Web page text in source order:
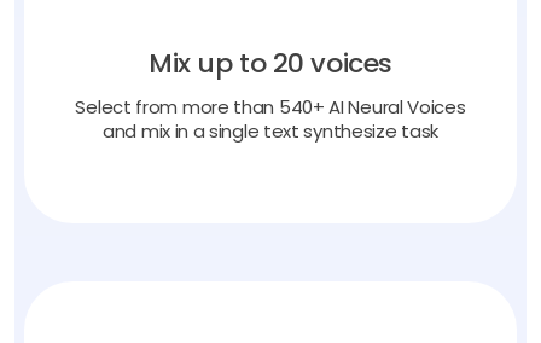
Mix up to 20 voices
Select from more than 540+ AI Neural Voices
and mix in a single text synthesize task